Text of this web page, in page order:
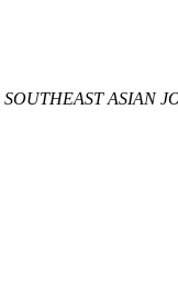
SOUTHEAST ASIAN